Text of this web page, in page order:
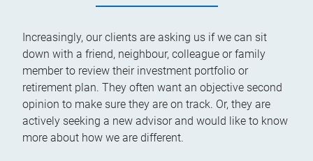
Increasingly, our clients are asking us if we can sit
down with a friend, neighbour, colleague or family
member to review their investment portfolio or
retirement plan. They often want an objective second
opinion to make sure they are on track. Or, they are
actively seeking a new advisor and would like to know
more about how we are different.